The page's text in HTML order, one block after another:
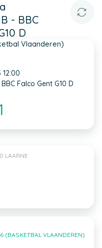
- BBC
D
Vlaanderen)
Falco Gent G10 D
LAARNE
(BASKETBAL VLAANDEREN)